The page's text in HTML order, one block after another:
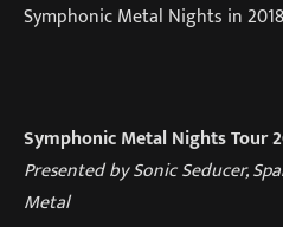
Symphonic Metal Nights in
Symphonic Metal Nights Tour
Presented by Sonic Seducer,
Metal